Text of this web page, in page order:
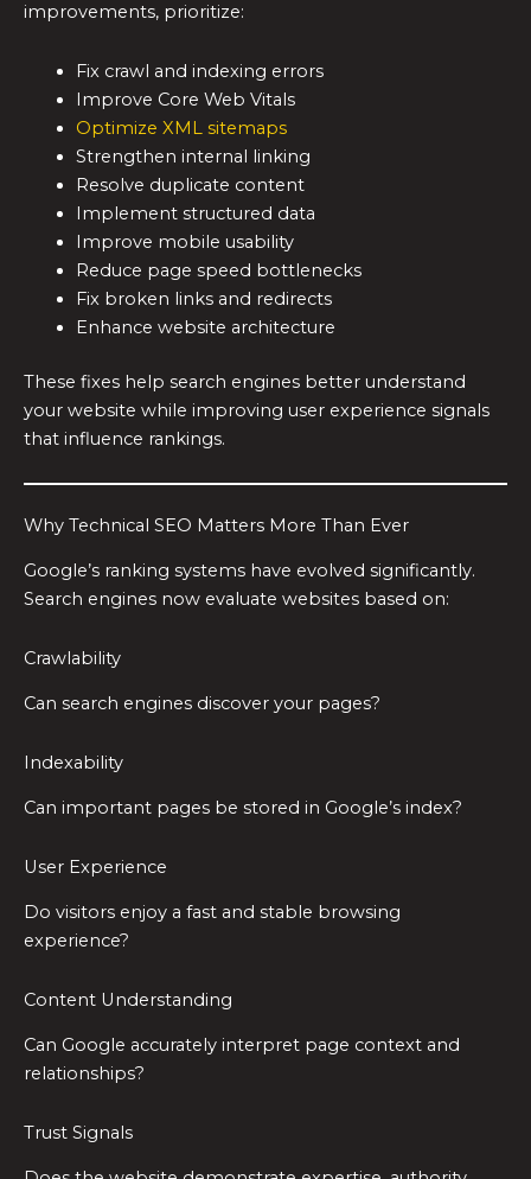
improvements, prioritize:
Fix crawl and indexing errors
Improve Core Web Vitals
Optimize XML sitemaps
Strengthen internal linking
Resolve duplicate content
Implement structured data
Improve mobile usability
Reduce page speed bottlenecks
Fix broken links and redirects
Enhance website architecture
These fixes help search engines better understand
your website while improving user experience signals
that influence rankings.
Why Technical SEO Matters More Than Ever
Google’s ranking systems have evolved significantly.
Search engines now evaluate websites based on:
Crawlability
Can search engines discover your pages?
Indexability
Can important pages be stored in Google’s index?
User Experience
Do visitors enjoy a fast and stable browsing
experience?
Content Understanding
Can Google accurately interpret page context and
relationships?
Trust Signals